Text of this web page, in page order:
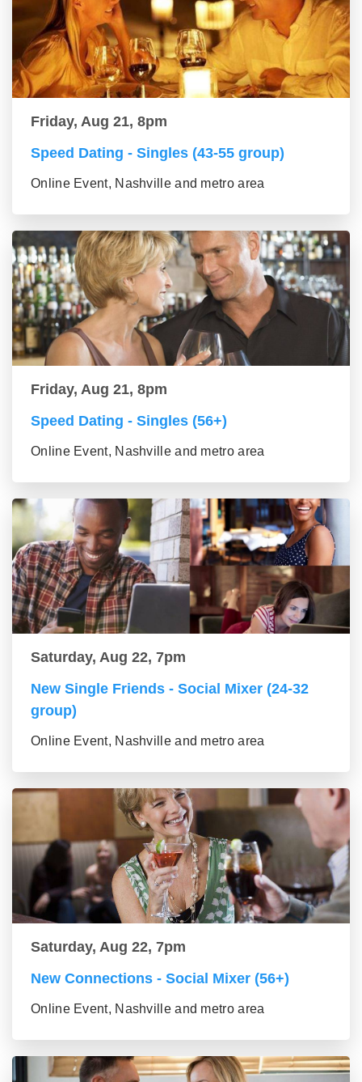
Friday, Aug 21, 8pm
Speed Dating - Singles (43-55 group)
Online Event, Nashville and metro area
Friday, Aug 21, 8pm
Speed Dating - Singles (56+)
Online Event, Nashville and metro area
Saturday, Aug 22, 7pm
New Single Friends - Social Mixer (24-32
group)
Online Event, Nashville and metro area
Saturday, Aug 22, 7pm
New Connections - Social Mixer (56+)
Online Event, Nashville and metro area